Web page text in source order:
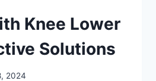
Knee Lower
Solutions
2024